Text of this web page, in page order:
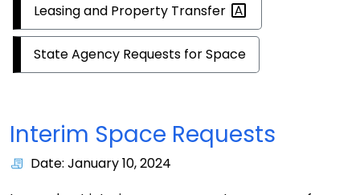
Leasing and Property Transfer
State Agency Requests for Space
Interim Space Requests
Date: January 10, 2024